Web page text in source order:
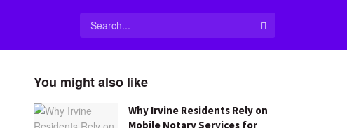
You might also like
Why Irvine Residents Rely on
Mobile Notary Services for